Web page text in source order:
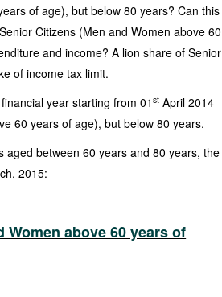
of age), but below 80 years? Can this
Citizens (Men and Women above 60
and income? A lion share of Senior
of income tax limit.
year starting from 01st April 2014
60 years of age), but below 80 years.
aged between 60 years and 80 years, the
2015:
above 60 years of